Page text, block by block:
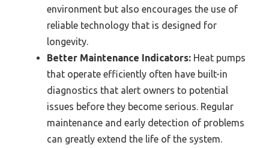
environment but also encourages the use of
reliable technology that is designed for
longevity.
Better Maintenance Indicators: Heat pumps
that operate efficiently often have built-in
diagnostics that alert owners to potential
issues before they become serious. Regular
maintenance and early detection of problems
can greatly extend the life of the system.